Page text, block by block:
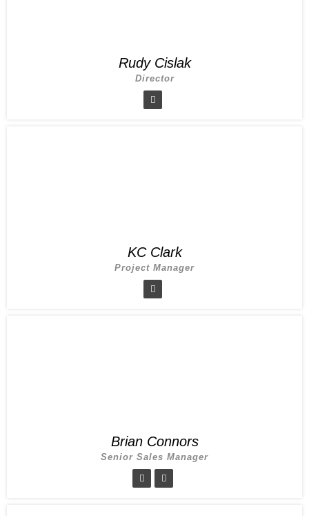
Rudy Cislak
Director
KC Clark
Project Manager
Brian Connors
Senior Sales Manager